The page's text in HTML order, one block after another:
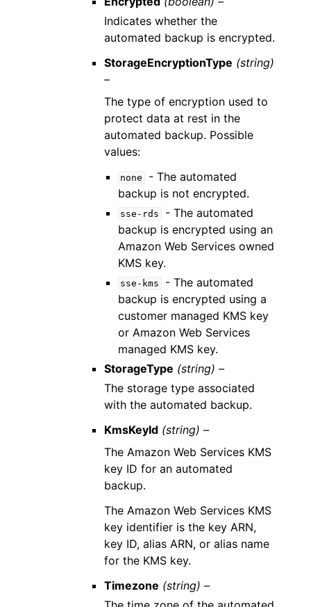
Indicates whether the
automated backup is encrypted.
StorageEncryptionType (string)
–
The type of encryption used to
protect data at rest in the
automated backup. Possible
values:
none
- The automated
backup is not encrypted.
sse-rds
- The automated
backup is encrypted using an
Amazon Web Services owned
KMS key.
sse-kms
- The automated
backup is encrypted using a
customer managed KMS key
or Amazon Web Services
managed KMS key.
StorageType (string) –
The storage type associated
with the automated backup.
KmsKeyId (string) –
The Amazon Web Services KMS
key ID for an automated
backup.
The Amazon Web Services KMS
key identifier is the key ARN,
key ID, alias ARN, or alias name
for the KMS key.
Timezone (string) –